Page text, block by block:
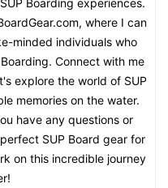
where I can
minded individuals who
Connect with me
explore the world of SUP
memories on the water.
have any questions or
SUP Board gear for
on this incredible journey